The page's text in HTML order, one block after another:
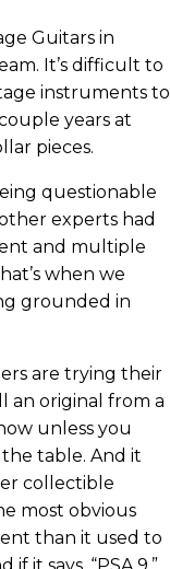
Guitars in
It’s difficult to
instruments to
years at
pieces.
questionable
experts had
and multiple
when we
grounded in
are trying their
an original from a
unless you
table. And it
collectible
most obvious
than it used to